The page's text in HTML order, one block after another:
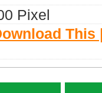
Pixel
This